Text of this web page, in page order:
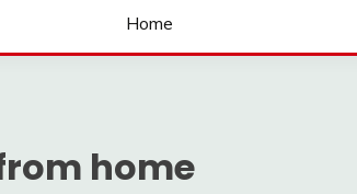
Home
home